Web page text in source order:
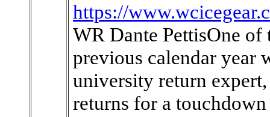
https://
WR Dante PettisOne of
previous calendar year
university return
returns for a